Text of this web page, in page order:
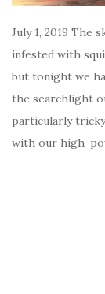
July 1, 2019 The
infested with
but tonight we
the searchlight
particularly
with our high-